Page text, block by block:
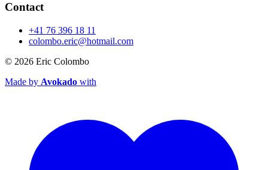
Contact
+41 76 396 18 11
colombo.eric@hotmail.com
© 2026 Eric Colombo
Made by Avokado with